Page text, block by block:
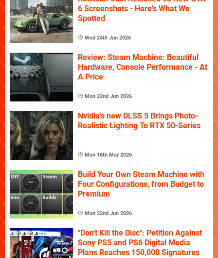
6 Screenshots - Here's What We
Spotted
Wed 24th Jun 2026
Review: Steam Machine: Beautiful
Hardware, Console Performance - At
A Price
Mon 22nd Jun 2026
Nvidia's new DLSS 5 Brings Photo-
Realistic Lighting To RTX 50-Series
Mon 16th Mar 2026
Build Your Own Steam Machine with
Four Configurations, from Budget to
Premium
Mon 22nd Jun 2026
"Don't Kill the Disc": Petition Against
Sony PS5 and PS6 Digital Media
Plans Reaches 150,000 Signatures